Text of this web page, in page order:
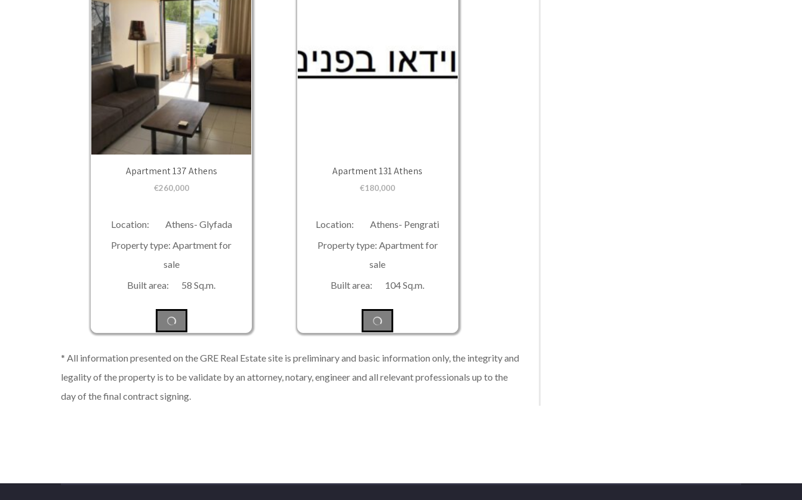
Apartment 137 Athens
€260,000
Location: Athens- Glyfada
Property type: Apartment for
sale
Built area: 58 Sq.m.
Apartment 131 Athens
€180,000
Location: Athens- Pengrati
Property type: Apartment for
sale
Built area: 104 Sq.m.
* All information presented on the GRE Real Estate site is preliminary and basic information only, the integrity and
legality of the property is to be validate by an attorney, notary, engineer and all relevant professionals up to the
day of the final contract signing.